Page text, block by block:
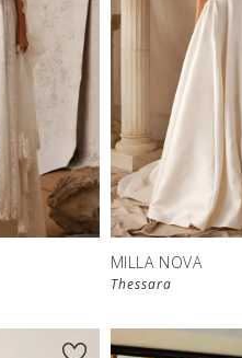
New in
store
MILLA NOVA
Thessara